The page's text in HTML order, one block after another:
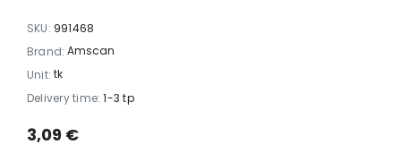
SKU: 991468
Brand: Amscan
Unit: tk
Delivery time: 1-3 tp
3,09 €